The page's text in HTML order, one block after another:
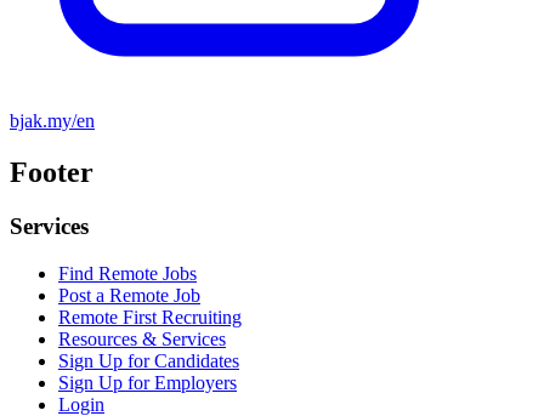
bjak.my/en
Footer
Services
Find Remote Jobs
Post a Remote Job
Remote First Recruiting
Resources & Services
Sign Up for Candidates
Sign Up for Employers
Login